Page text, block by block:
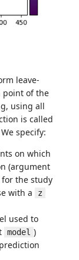
leave-
point of the
using all
is called
specify:
on which
(argument
for the study
with a
z
used to
model )